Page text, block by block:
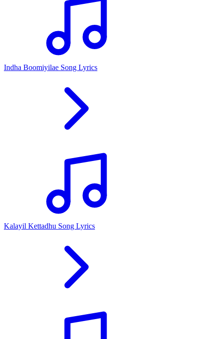
Indha Boomiyilae Song Lyrics
Kalayil Kettadhu Song Lyrics